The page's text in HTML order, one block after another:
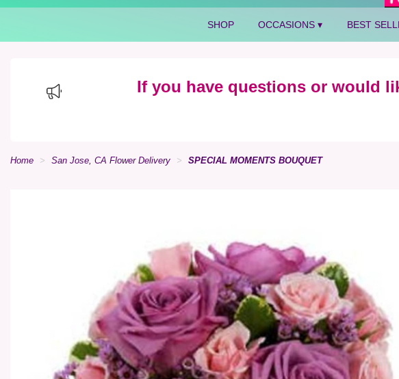
SHOP OCCASIONS ▾ BEST
If you have questions or would
Home San Jose, CA Flower Delivery SPECIAL MOMENTS BOUQUET